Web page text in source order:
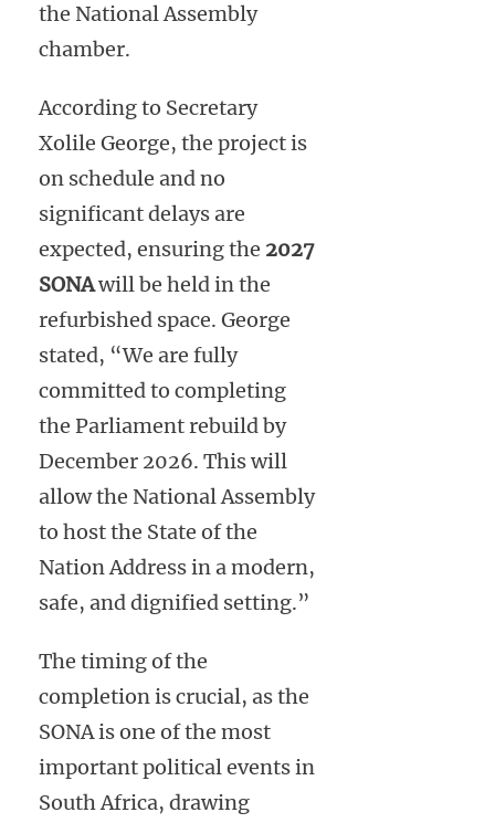
the National Assembly
chamber.
According to Secretary
Xolile George, the project is
on schedule and no
significant delays are
expected, ensuring the 2027
SONAwill be held in the
refurbished space. George
stated, “We are fully
committed to completing
the Parliament rebuild by
December 2026. This will
allow the National Assembly
to host the State of the
Nation Address in a modern,
safe, and dignified setting.”
The timing of the
completion is crucial, as the
SONA is one of the most
important political events in
South Africa, drawing